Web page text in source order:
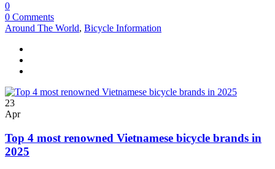
0
0 Comments
Around The World, Bicycle Information
23
Apr
Top 4 most renowned Vietnamese bicycle brands in
2025